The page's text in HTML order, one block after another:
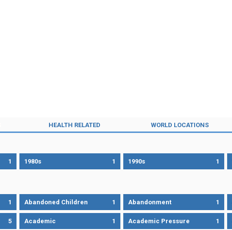
HEALTH RELATED WORLD LOCATIONS
1 1980s 1 1990s 1
1 Abandoned Children 1 Abandonment 1
5 Academic 1 Academic Pressure 1